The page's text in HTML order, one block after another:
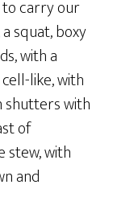
carry our
squat, boxy
with a
like, with
shutters with
of
stew, with
and